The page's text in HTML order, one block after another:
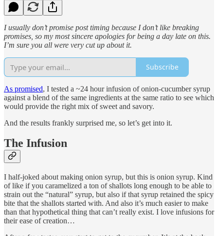
I usually don’t promise post timing because I don’t like breaking
promises, so my most sincere apologies for being a day late on this.
I’m sure you all were very cut up about it.
Subscribe
As promised, I tested a ~24 hour infusion of onion-cucumber syrup
against a blend of the same ingredients at the same ratio to see which
would provide the right mix of sweet and savory.
And the results frankly surprised me, so let’s get into it.
The Infusion
I half-joked about making onion syrup, but this is onion syrup. Kind
of like if you caramelized a ton of shallots long enough to be able to
strain out the “natural” syrup, but also if that syrup retained the spicy
bite that the shallots started with. And also it’s much easier to make
than that hypothetical thing that can’t really exist. I love infusions for
their ease of creation…